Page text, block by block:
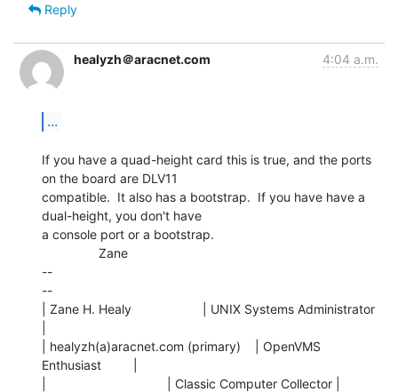
Reply
healyzh＠aracnet.com 4:04 a.m.
...
If you have a quad-height card this is true, and the ports
on the board are DLV11
compatible.  It also has a bootstrap.  If you have have a
dual-height, you don't have
a console port or a bootstrap.
--
--
| Zane H. Healy                    | UNIX Systems Administrator
| healyzh(a)aracnet.com (primary)    | OpenVMS
Enthusiast         |
|                                  | Classic Computer Collector |